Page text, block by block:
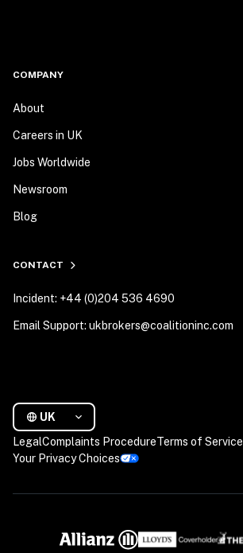
COMPANY
About
Careers in UK
Jobs Worldwide
Newsroom
Blog
CONTACT
Incident: +44 (0)204 536 4690
Email Support: ukbrokers@coalitioninc.com
UK
LegalComplaints ProcedureTerms of Service
Your Privacy Choices